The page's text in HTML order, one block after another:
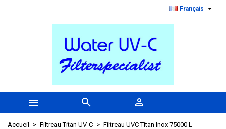
Français 
  
Accueil Filtreau Titan UV-C Filtreau UVC Titan Inox 75000 L